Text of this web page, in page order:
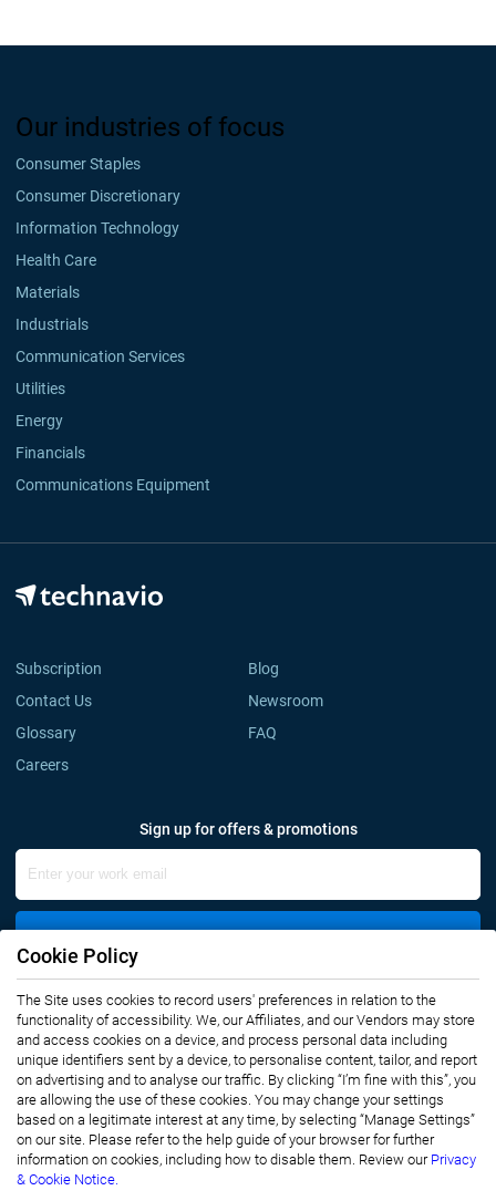
Our industries of focus
Consumer Staples
Consumer Discretionary
Information Technology
Health Care
Materials
Industrials
Communication Services
Utilities
Energy
Financials
Communications Equipment
Subscription
Blog
Contact Us
Newsroom
Glossary
FAQ
Careers
Sign up for offers & promotions
Connect with us
Privacy Notice
Terms of Use
Sales and Subscription
Cookie Policy
The Site uses cookies to record users' preferences in relation to the
functionality of accessibility. We, our Affiliates, and our Vendors may store
and access cookies on a device, and process personal data including
unique identifiers sent by a device, to personalise content, tailor, and report
on advertising and to analyse our traffic. By clicking “I’m fine with this”, you
are allowing the use of these cookies. You may change your settings
based on a legitimate interest at any time, by selecting “Manage Settings”
on our site. Please refer to the help guide of your browser for further
information on cookies, including how to disable them. Review our Privacy
& Cookie Notice.